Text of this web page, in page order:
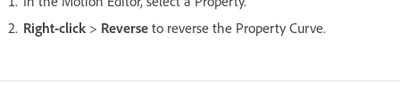
Right-click > Reverse to reverse the Property Curve.